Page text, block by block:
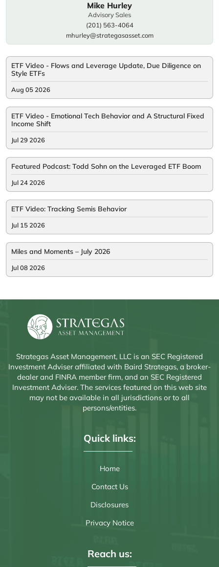
Mike Hurley
Advisory Sales
(201) 563-4064
mhurley@strategasasset.com
ETF Video - Flows and Leverage Update, Due Diligence on
Style ETFs
Aug 05 2026
ETF Video - Emotional Tech Behavior and A Structural Fixed
Income Shift
Jul 29 2026
Featured Podcast: Todd Sohn on the Leveraged ETF Boom
Jul 24 2026
ETF Video: Tracking Semis Behavior
Jul 15 2026
Miles and Moments – July 2026
Jul 08 2026
Strategas Asset Management, LLC is an SEC Registered
Investment Adviser affiliated with Baird Strategas, a broker-
dealer and FINRA member firm, and an SEC Registered
Investment Adviser. The services featured on this web site
may not be available in all jurisdictions or to all
persons/entities.
Quick links:
Home
Contact Us
Disclosures
Privacy Notice
Reach us: